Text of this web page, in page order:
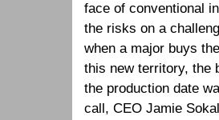
face of conventional
the risks on a
when a major buys
this new territory, the
the production date
call, CEO Jamie